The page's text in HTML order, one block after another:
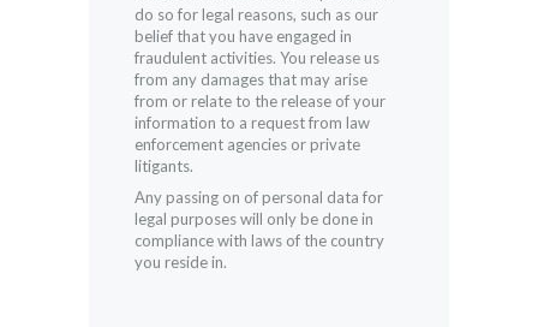
do so for legal reasons, such as our
belief that you have engaged in
fraudulent activities. You release us
from any damages that may arise
from or relate to the release of your
information to a request from law
enforcement agencies or private
litigants.
Any passing on of personal data for
legal purposes will only be done in
compliance with laws of the country
you reside in.